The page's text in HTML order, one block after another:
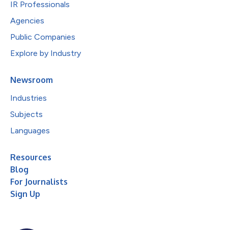
IR Professionals
Agencies
Public Companies
Explore by Industry
Newsroom
Industries
Subjects
Languages
Resources
Blog
For Journalists
Sign Up